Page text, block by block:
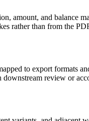
amount, and balance
rather than from the
to export
downstream review or